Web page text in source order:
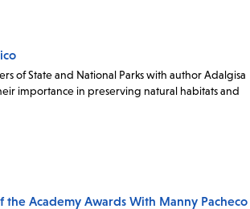
of State and National Parks with author Adalgisa
importance in preserving natural habitats and
the Academy Awards With Manny Pacheco